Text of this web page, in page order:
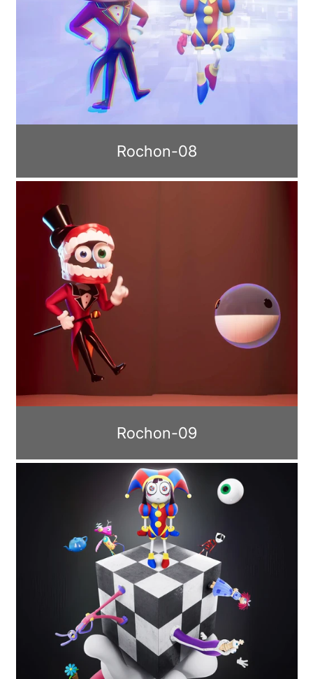
Rochon-08
Rochon-09